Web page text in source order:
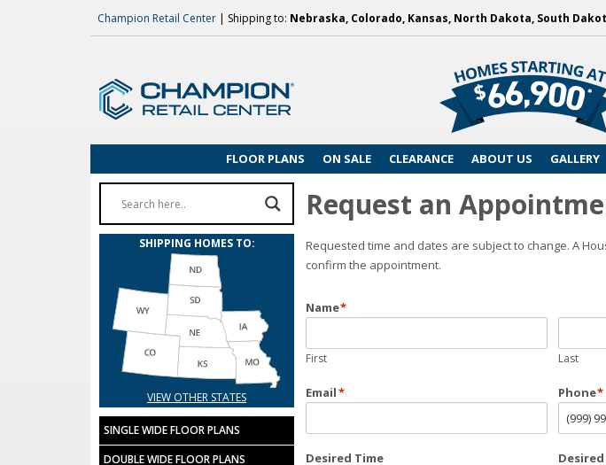
Champion Retail Center | Shipping to: Nebraska, Colorado, Kansas, North Dakota, South
FLOOR PLANS ON SALE CLEARANCE ABOUT US GALLERY
Request an
Requested time and dates are subject to change. A
confirm the appointment.
Name*
First Last
Email* Phone*
Desired Time
SHIPPING HOMES TO:
VIEW OTHER STATES
SINGLE WIDE FLOOR PLANS
DOUBLE WIDE FLOOR PLANS